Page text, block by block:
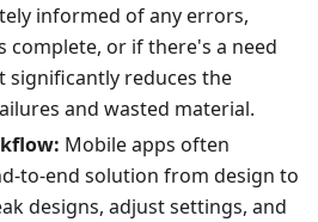
informed of any errors,
complete, or if there's a need
reduces the
and wasted material.
Mobile apps often
to-end solution from design to
designs, adjust settings, and